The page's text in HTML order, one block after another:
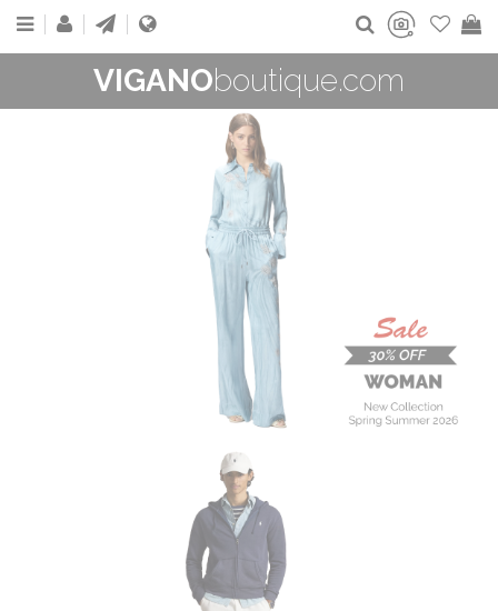
VIGANOboutique.com
WOMAN
New Collection
On Sale
Buy now
MAN
New Collection